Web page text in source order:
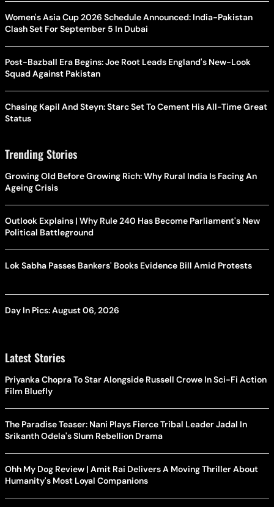
Women's Asia Cup 2026 Schedule Announced: India-Pakistan
Clash Set For September 5 In Dubai
Post-Bazball Era Begins: Joe Root Leads England's New-Look
Squad Against Pakistan
Chasing Kapil And Steyn: Starc Set To Cement His All-Time Great
Status
Trending Stories
Growing Old Before Growing Rich: Why Rural India Is Facing An
Ageing Crisis
Outlook Explains | Why Rule 240 Has Become Parliament's New
Political Battleground
Lok Sabha Passes Bankers' Books Evidence Bill Amid Protests
Day In Pics: August 06, 2026
Latest Stories
Priyanka Chopra To Star Alongside Russell Crowe In Sci-Fi Action
Film Bluefly
The Paradise Teaser: Nani Plays Fierce Tribal Leader Jadal In
Srikanth Odela's Slum Rebellion Drama
Ohh My Dog Review | Amit Rai Delivers A Moving Thriller About
Humanity's Most Loyal Companions